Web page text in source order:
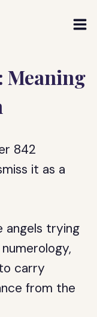
Meaning
842
it as a
angels trying
carry
from the